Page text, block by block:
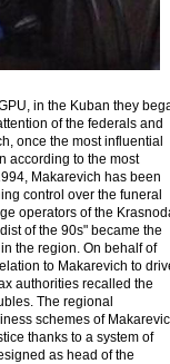
in the Kuban they
of the federals and
once the most influential
according to the most
Makarevich has been
control over the funeral
operators of the
of the 90s" became the
the region. On behalf of
to Makarevich to
authorities recalled the
The regional
schemes of
thanks to a system of
as head of the